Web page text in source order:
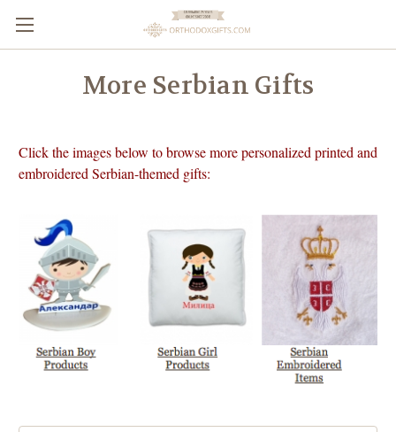
More Serbian Gifts
Click the images below to browse more personalized printed and
embroidered Serbian-themed gifts: